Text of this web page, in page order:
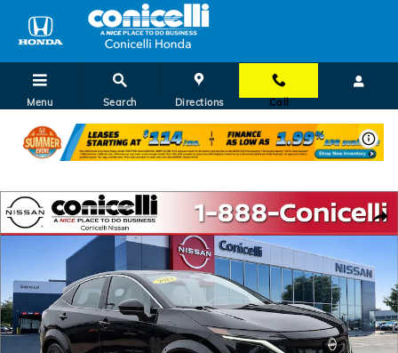
Skip to main content
Menu Search Directions Call
Certified 2023 Nissan Ariya EVOLVE+ SUV Photo 1 of 37